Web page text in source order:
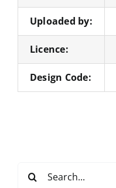
Uploaded by:
Licence:
Design Code:
for: